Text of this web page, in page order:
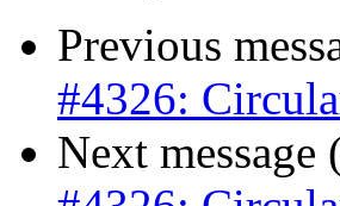
Previous
#4326:
Next